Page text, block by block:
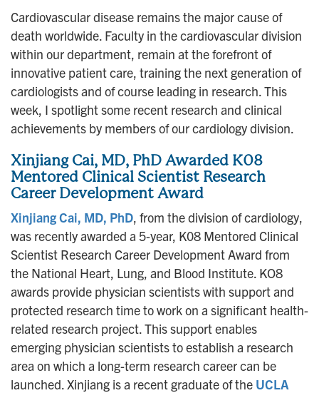
Cardiovascular disease remains the major cause of
death worldwide. Faculty in the cardiovascular division
within our department, remain at the forefront of
innovative patient care, training the next generation of
cardiologists and of course leading in research. This
week, I spotlight some recent research and clinical
achievements by members of our cardiology division.
Xinjiang Cai, MD, PhD Awarded K08
Mentored Clinical Scientist Research
Career Development Award
Xinjiang Cai, MD, PhD, from the division of cardiology,
was recently awarded a 5-year, K08 Mentored Clinical
Scientist Research Career Development Award from
the National Heart, Lung, and Blood Institute. KO8
awards provide physician scientists with support and
protected research time to work on a significant health-
related research project. This support enables
emerging physician scientists to establish a research
area on which a long-term research career can be
launched. Xinjiang is a recent graduate of the UCLA